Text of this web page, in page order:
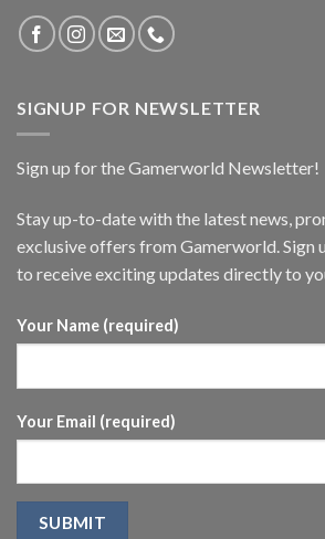
SIGNUP FOR NEWSLETTER
Sign up for the Gamerworld Newsletter!
Stay up-to-date with the latest news,
exclusive offers from Gamerworld. Sign
to receive exciting updates directly to
Your Name (required)
Your Email (required)